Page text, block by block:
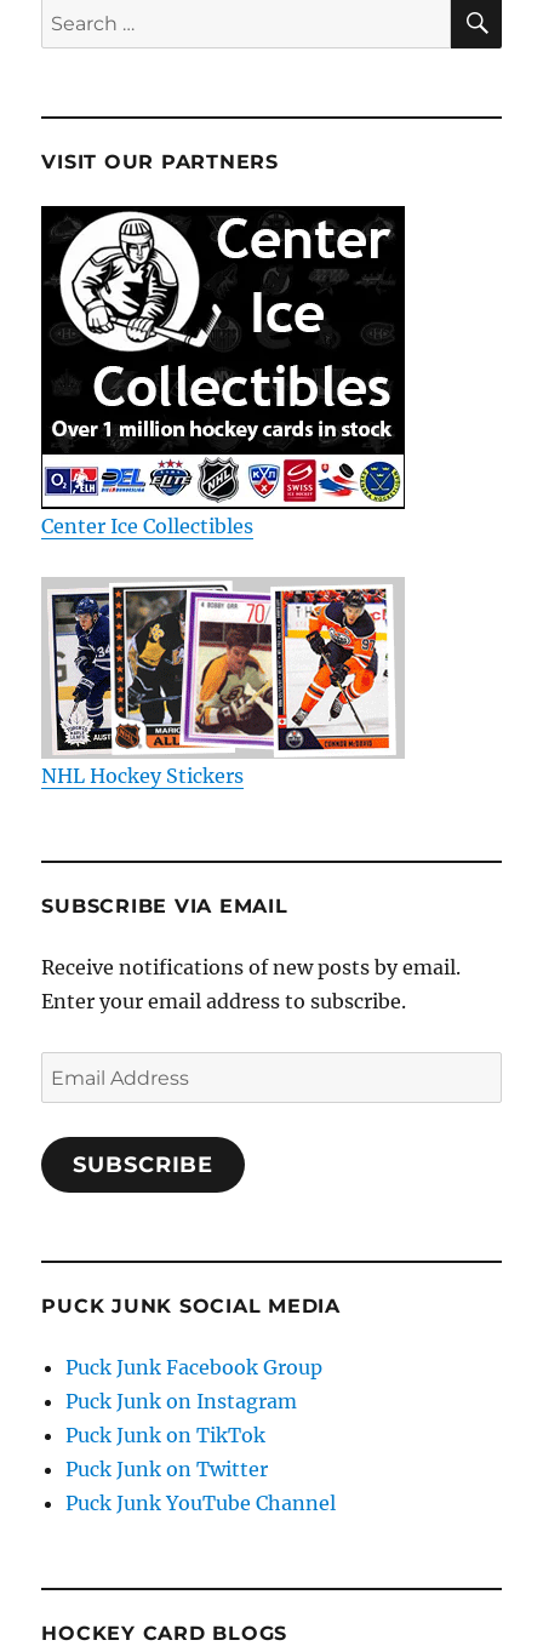
Search
for:
VISIT OUR PARTNERS
Center Ice Collectibles
NHL Hockey Stickers
SUBSCRIBE VIA EMAIL
Receive notifications of new posts by email.
Enter your email address to subscribe.
Email
Address
SUBSCRIBE
PUCK JUNK SOCIAL MEDIA
Puck Junk Facebook Group
Puck Junk on Instagram
Puck Junk on TikTok
Puck Junk on Twitter
Puck Junk YouTube Channel
HOCKEY CARD BLOGS